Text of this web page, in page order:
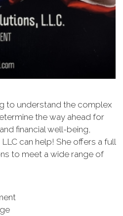
to understand the complex
the way ahead for
financial well-being,
can help! She offers a full
to meet a wide range of